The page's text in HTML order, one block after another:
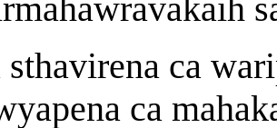
awravakaih
sthavirena ca wa
yapena ca maha